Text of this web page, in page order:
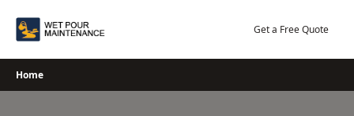
Get a Free Quote
Home